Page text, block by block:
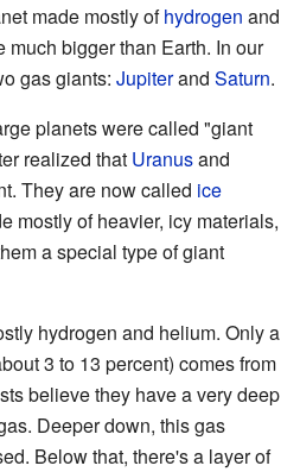
made mostly ofhydrogen and
much bigger than Earth. In our
gas giants: Jupiterand Saturn.
planets were called "giant
realized that Uranusand
They are now called ice
mostly of heavier, icy materials,
a special type of giant
hydrogen and helium. Only a
3 to 13 percent) comes from
believe they have a very deep
Deeper down, this gas
Below that, there's a layer of